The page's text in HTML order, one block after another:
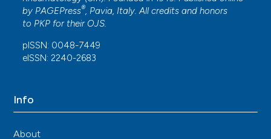
by PAGEPress®, Pavia, Italy. All credits and honors
to PKP for their OJS.
pISSN: 0048-7449
eISSN: 2240-2683
Info
About